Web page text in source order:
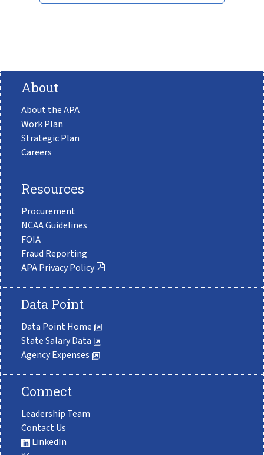
About
About the APA
Work Plan
Strategic Plan
Careers
Resources
Procurement
NCAA Guidelines
FOIA
Fraud Reporting
APA Privacy Policy
Data Point
Data Point Home
State Salary Data
Agency Expenses
Connect
Leadership Team
Contact Us
LinkedIn